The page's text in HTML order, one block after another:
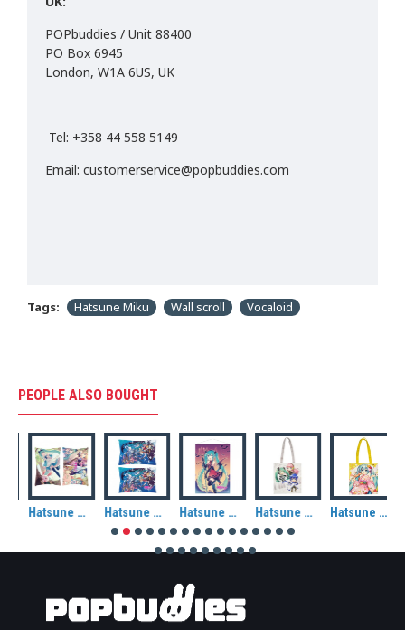
POPbuddies / Unit 88400
PO Box 6945
London, W1A 6US, UK
Tel: +358 44 558 5149
Email: customerservice@popbuddies.com
Tags: Hatsune Miku Wall scroll Vocaloid
PEOPLE ALSO BOUGHT
Hatsune Miku: Miku in Wonderland Rectangle Cushion Hatsune Miku: Miku & Friends (Ocean) Rectangle Cushion Hatsune Miku: Autumn (Halloween) Fabric Wall Scroll Hatsune Miku: Chibi Piapro Characters Tote Bag Hatsune Miku: Kimono Tote Bag